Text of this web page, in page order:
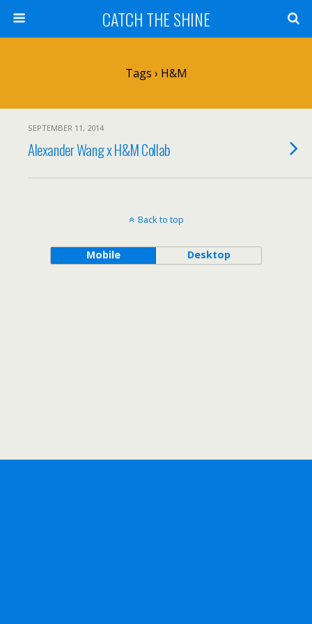
CATCH THE SHINE
Tags › H&M
SEPTEMBER 11, 2014
Alexander Wang x H&M Collab
Back to top
Mobile Desktop